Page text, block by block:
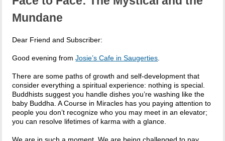
Mundane
Dear Friend and Subscriber:
Good evening fromJosie’s Cafe in Saugerties.
There are some paths of growth and self-development that
consider everything a spiritual experience: nothing is special.
Buddhists suggest you handle dishes you’re washing like the
baby Buddha. A Course in Miracles has you paying attention to
people you don’t recognize who you may meet in an elevator;
you can resolve lifetimes of karma with a glance.